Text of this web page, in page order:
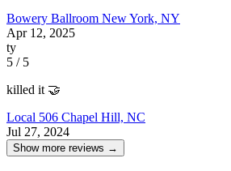
Bowery Ballroom New York, NY
Apr 12, 2025
ty
5 / 5
killed it 🤝
Local 506 Chapel Hill, NC
Jul 27, 2024
Show more reviews →